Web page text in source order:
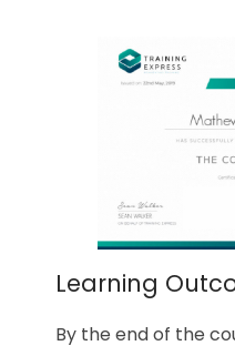
Learning
By the end of the